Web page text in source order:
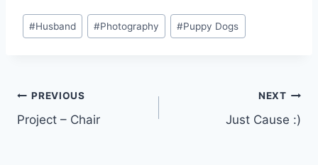
Post
Tags:
#Husband #Photography #Puppy Dogs
Post
navigation
PREVIOUS
Project – Chair
NEXT
Just Cause :)